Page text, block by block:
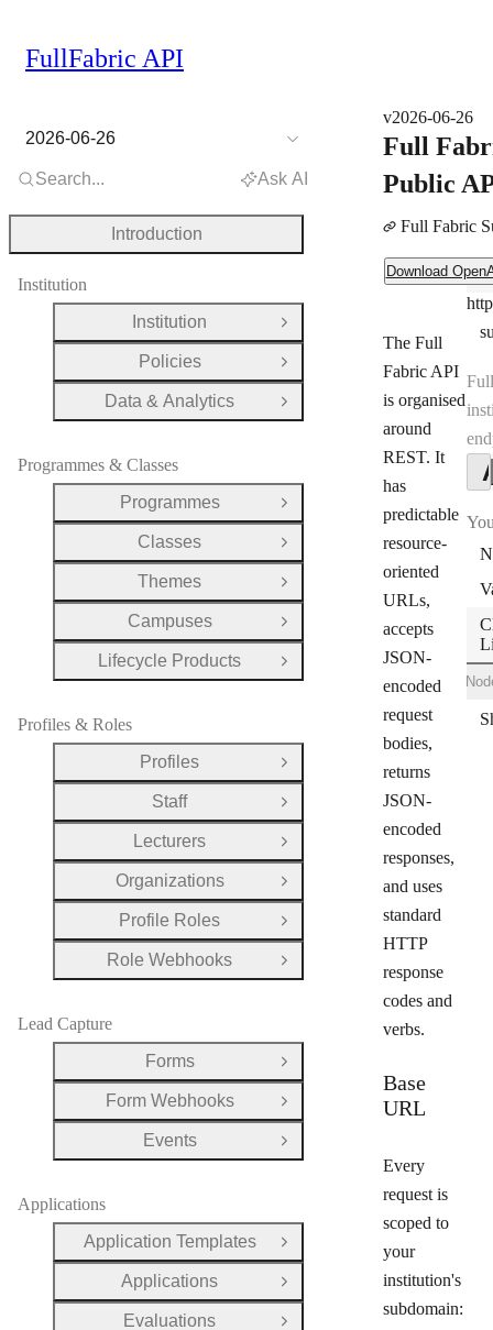
v2026-06-26
Full
Public
Full Fabric
Download
Download OpenAPI Document
The Full
Fabric API
is organised
around
REST. It
has
predictable
resource-
oriented
URLs,
accepts
JSON-
encoded
request
bodies,
returns
JSON-
encoded
responses,
and uses
standard
HTTP
response
codes and
verbs.
Base
URL
Every
request is
scoped to
your
institution's
subdomain:
Shell Ruby
FullFabric API
2026-06-26
Search... Ask AI
Introduction
Institution
Institution
Open Group
Policies
Open Group
Data & Analytics
Open Group
Programmes & Classes
Programmes
Open Group
Classes
Open Group
Themes
Open Group
Campuses
Open Group
Lifecycle Products
Open Group
Profiles & Roles
Profiles
Open Group
Staff
Open Group
Lecturers
Open Group
Organizations
Open Group
Profile Roles
Open Group
Role Webhooks
Open Group
Lead Capture
Forms
Open Group
Form Webhooks
Open Group
Events
Open Group
Applications
Application Templates
Open Group
Applications
Open Group
Evaluations